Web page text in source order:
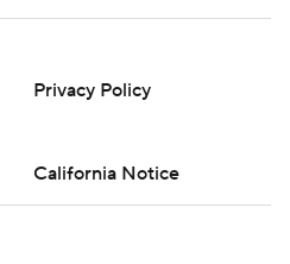
Privacy Policy
California Notice